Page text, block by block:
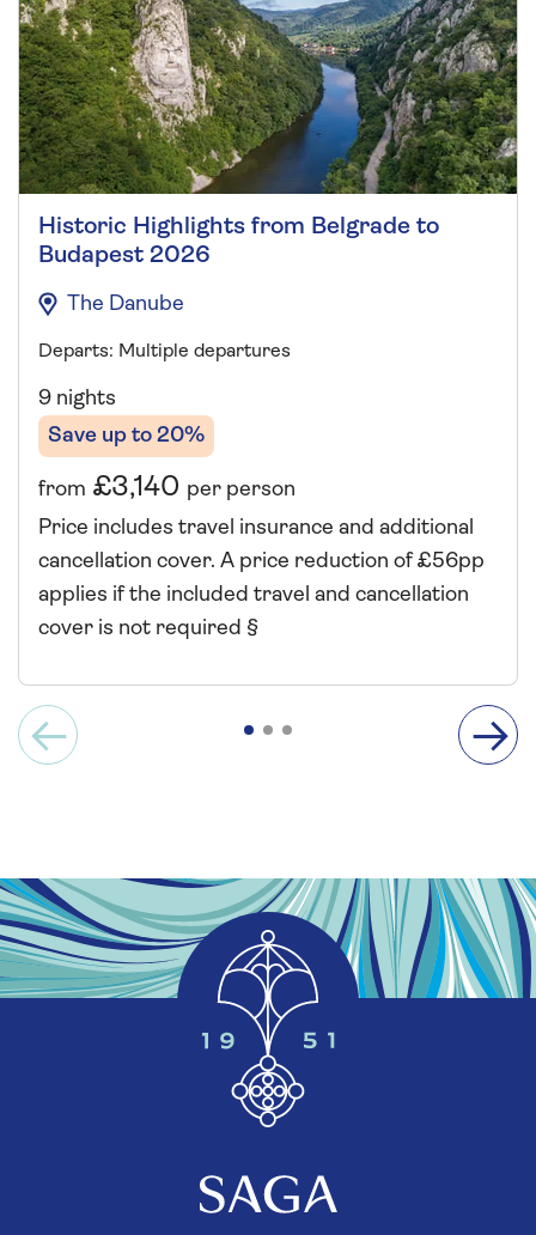
Historic Highlights from Belgrade to
Budapest 2026
The Danube
Departs: Multiple departures
9 nights
Save up to 20%
from £3,140 per person
Price includes travel insurance and additional
cancellation cover. A price reduction of £56pp
applies if the included travel and cancellation
cover is not required §